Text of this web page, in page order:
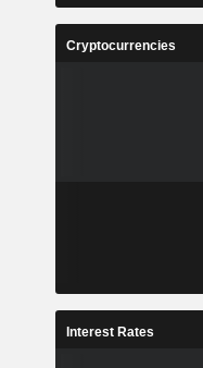
Cryptocurrencies
Interest Rates